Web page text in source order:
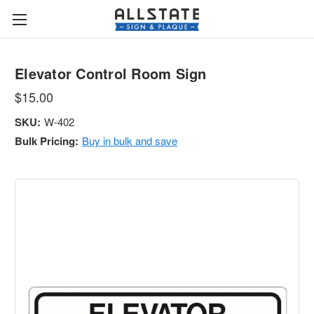
Elevator Control Room Sign
$15.00
SKU: W-402
Bulk Pricing: Buy in bulk and save